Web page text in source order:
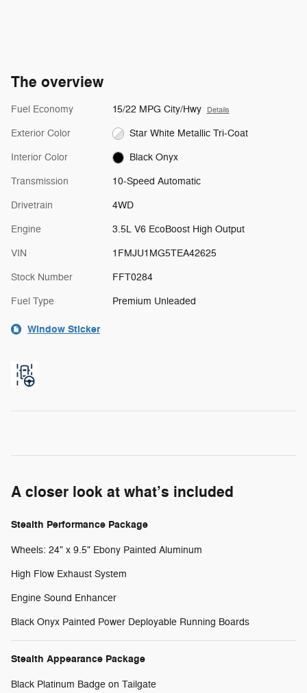
The overview
Fuel Economy 15/22 MPG City/Hwy Details
Exterior Color Star White Metallic Tri-Coat
Interior Color Black Onyx
Transmission 10-Speed Automatic
Drivetrain 4WD
Engine 3.5L V6 EcoBoost High Output
VIN 1FMJU1MG5TEA42625
Stock Number FFT0284
Fuel Type Premium Unleaded
Window Sticker
A closer look at what’s included
Stealth Performance Package
Wheels: 24" x 9.5" Ebony Painted Aluminum
High Flow Exhaust System
Engine Sound Enhancer
Black Onyx Painted Power Deployable Running Boards
Stealth Appearance Package
Black Platinum Badge on Tailgate